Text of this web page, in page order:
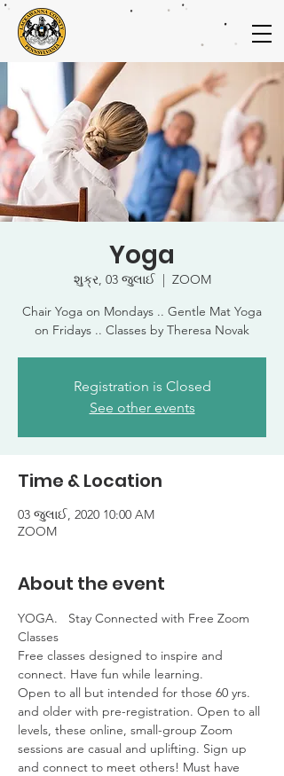
Yoga
શુક્ર, 03 જુલાઈ
  |
ZOOM
Chair Yoga on Mondays .. Gentle Mat Yoga
on Fridays .. Classes by Theresa Novak
Registration is Closed
See other events
Time & Location
03 જુલાઈ, 2020 10:00 AM
ZOOM
About the event
YOGA.   Stay Connected with Free Zoom
Classes
Free classes designed to inspire and
connect. Have fun while learning.
Open to all but intended for those 60 yrs.
and older with pre-registration. Open to all
levels, these online, small-group Zoom
sessions are casual and uplifting. Sign up
and connect to meet others! Must have